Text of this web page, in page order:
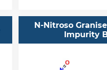
N-Nitroso
Impurity